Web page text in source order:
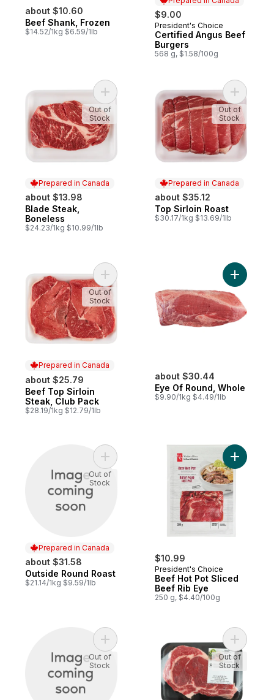
about $10.60
Beef Shank, Frozen
$14.52/1kg $6.59/1lb
$9.00
Prepared in Canada
President's Choice
Certified Angus Beef
Burgers
568 g, $1.58/100g
Prepared in Canada
about $13.98
Prepared in Canada
Blade Steak,
Boneless
$24.23/1kg $10.99/1lb
Add Blade Steak, Boneless to cart
Out of
Stock
Prepared in Canada
about $35.12
Prepared in Canada
Top Sirloin Roast
$30.17/1kg $13.69/1lb
Add Top
Out of
Stock
Prepared in Canada
about $25.79
Prepared in Canada
Beef Top Sirloin
Steak, Club Pack
$28.19/1kg $12.79/1lb
Add Beef Top Sirloin Steak, Club Pack to
Out of
Stock
about $30.44
Eye Of Round, Whole
$9.90/1kg $4.49/1lb
Add Eye
Prepared in Canada
about $31.58
Prepared in Canada
Outside Round Roast
$21.14/1kg $9.59/1lb
Add Outside Round Roast to cart
Out of
Stock
$10.99
President's Choice
Beef Hot Pot Sliced
Beef Rib Eye
250 g, $4.40/100g
Add Beef
Add Simmering Short Ribs to cart
Out of
Stock
Add Beef
Out of
Stock